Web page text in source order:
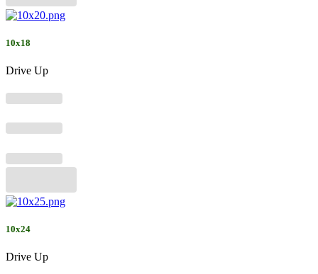
10x18
Drive Up
10x24
Drive Up